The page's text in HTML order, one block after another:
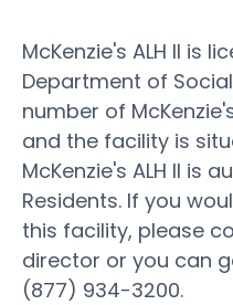
McKenzie's ALH II is
Department of
number of
and the facility is
McKenzie's ALH II is
Residents. If you
this facility, please
director or you can
(877) 934-3200.